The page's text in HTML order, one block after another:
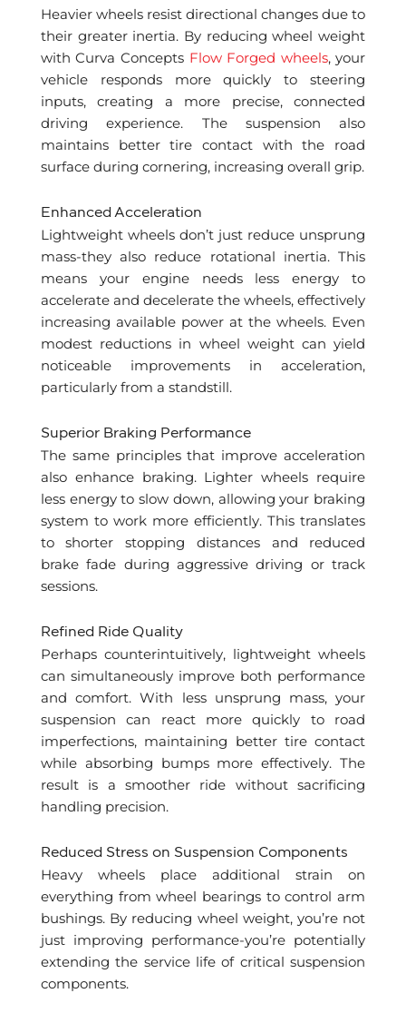
Heavier wheels resist directional changes due to
their greater inertia. By reducing wheel weight
with Curva Concepts Flow Forged wheels, your
vehicle responds more quickly to steering
inputs, creating a more precise, connected
driving experience. The suspension also
maintains better tire contact with the road
surface during cornering, increasing overall grip.
Enhanced Acceleration
Lightweight wheels don’t just reduce unsprung
mass-they also reduce rotational inertia. This
means your engine needs less energy to
accelerate and decelerate the wheels, effectively
increasing available power at the wheels. Even
modest reductions in wheel weight can yield
noticeable improvements in acceleration,
particularly from a standstill.
Superior Braking Performance
The same principles that improve acceleration
also enhance braking. Lighter wheels require
less energy to slow down, allowing your braking
system to work more efficiently. This translates
to shorter stopping distances and reduced
brake fade during aggressive driving or track
sessions.
Refined Ride Quality
Perhaps counterintuitively, lightweight wheels
can simultaneously improve both performance
and comfort. With less unsprung mass, your
suspension can react more quickly to road
imperfections, maintaining better tire contact
while absorbing bumps more effectively. The
result is a smoother ride without sacrificing
handling precision.
Reduced Stress on Suspension Components
Heavy wheels place additional strain on
everything from wheel bearings to control arm
bushings. By reducing wheel weight, you’re not
just improving performance-you’re potentially
extending the service life of critical suspension
components.